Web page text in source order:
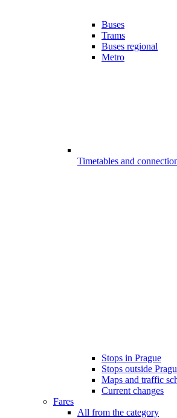
Buses
Trams
Buses regional
Metro
Timetables and
Stops in Prague
Stops outside
Maps and traffic
Current changes
Fares
All from the category